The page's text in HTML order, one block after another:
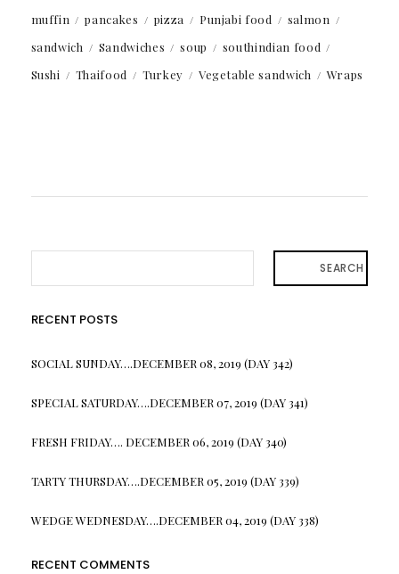
muffin
pancakes pizza Punjabi food
salmon
sandwich
Sandwiches soup
southindian food
Sushi
Thaifood Turkey Vegetable sandwich Wraps
SEARCH
RECENT POSTS
SOCIAL SUNDAY….DECEMBER 08, 2019 (DAY 342)
SPECIAL SATURDAY….DECEMBER 07, 2019 (DAY 341)
FRESH FRIDAY…. DECEMBER 06, 2019 (DAY 340)
TARTY THURSDAY….DECEMBER 05, 2019 (DAY 339)
WEDGE WEDNESDAY….DECEMBER 04, 2019 (DAY 338)
RECENT COMMENTS